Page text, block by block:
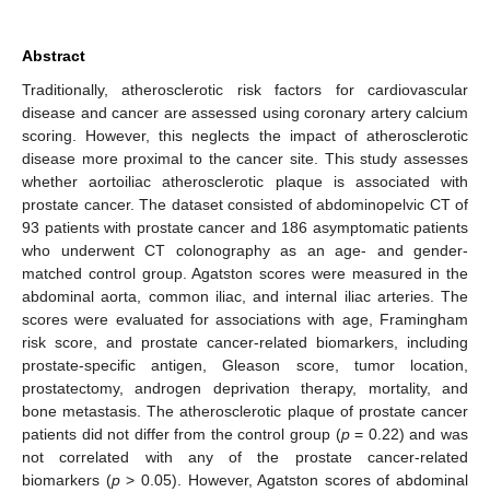
Abstract
Traditionally, atherosclerotic risk factors for cardiovascular
disease and cancer are assessed using coronary artery calcium
scoring. However, this neglects the impact of atherosclerotic
disease more proximal to the cancer site. This study assesses
whether aortoiliac atherosclerotic plaque is associated with
prostate cancer. The dataset consisted of abdominopelvic CT of
93 patients with prostate cancer and 186 asymptomatic patients
who underwent CT colonography as an age- and gender-
matched control group. Agatston scores were measured in the
abdominal aorta, common iliac, and internal iliac arteries. The
scores were evaluated for associations with age, Framingham
risk score, and prostate cancer-related biomarkers, including
prostate-specific antigen, Gleason score, tumor location,
prostatectomy, androgen deprivation therapy, mortality, and
bone metastasis. The atherosclerotic plaque of prostate cancer
patients did not differ from the control group (p= 0.22) and was
not correlated with any of the prostate cancer-related
biomarkers (p> 0.05). However, Agatston scores of abdominal